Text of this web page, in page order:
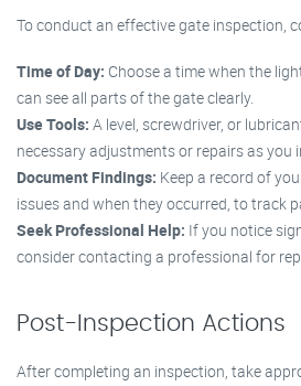
To conduct an effective gate inspection,
Time of Day: Choose a time when the
can see all parts of the gate clearly.
Use Tools: A level, screwdriver, or
necessary adjustments or repairs as you
Document Findings: Keep a record of
issues and when they occurred, to track
Seek Professional Help: If you notice
consider contacting a professional for
Post-Inspection Actions
After completing an inspection, take